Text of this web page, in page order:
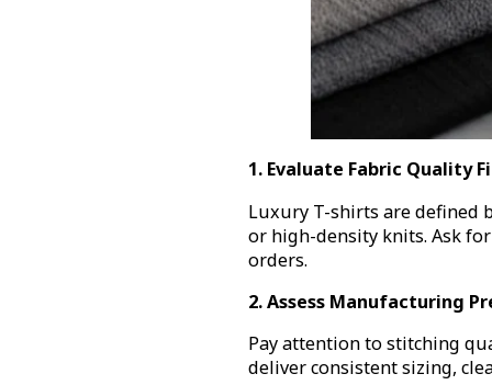
1. Evaluate Fabric Quality
Luxury T-shirts are defined
or high-density knits. Ask
orders.
2. Assess Manufacturing
Pay attention to stitching
deliver consistent sizing,